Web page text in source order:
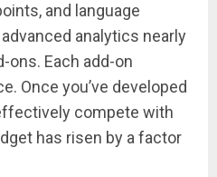
and language
analytics nearly
ons. Each add-on
Once you’ve developed
compete with
has risen by a factor